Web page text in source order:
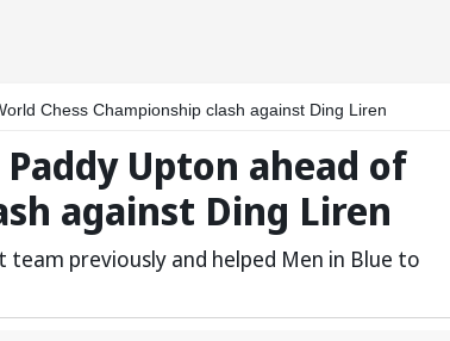
Chess Championship clash against Ding Liren
Upton ahead of
against Ding Liren
previously and helped Men in Blue to